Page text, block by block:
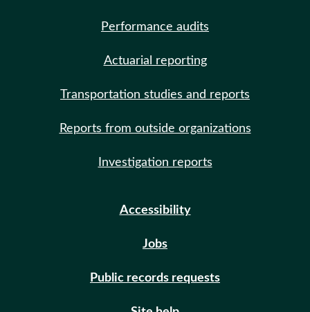
Performance audits
Actuarial reporting
Transportation studies and reports
Reports from outside organizations
Investigation reports
Accessibility
Jobs
Public records requests